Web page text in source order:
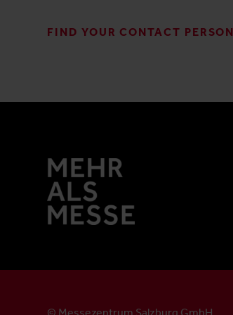
FIND YOUR CONTACT PERSON